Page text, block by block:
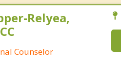
Relyea,
Counselor